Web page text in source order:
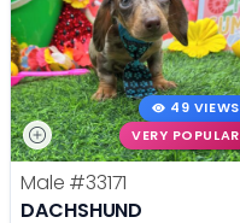
49 VIEWS
VERY POPULAR
Male #33171
DACHSHUND